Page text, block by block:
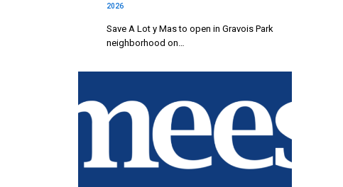
2026
Save A Lot y Mas to open in Gravois Park
neighborhood on…